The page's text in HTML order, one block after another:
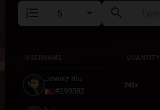
format_list_numbered search
USERNAME QUANTITY
Jewelz Blu
#293582
243x